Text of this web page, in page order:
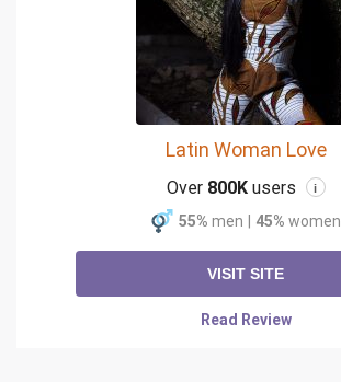
Latin Woman Love
Over 800Kusers i
55% men 45% women
VISIT SITE
Read Review